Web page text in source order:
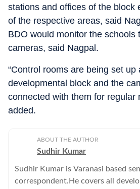
stations and offices of the block
of the respective areas, said
BDO would monitor the schools
cameras, said Nagpal.
“Control rooms are being set up
developmental block and the
connected with them for regular
added.
ABOUT THE AUTHOR
Sudhir Kumar
Sudhir Kumar is Varanasi based
correspondent.He covers all